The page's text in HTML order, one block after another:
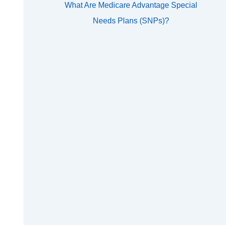
What Are Medicare Advantage Special
Needs Plans (SNPs)?